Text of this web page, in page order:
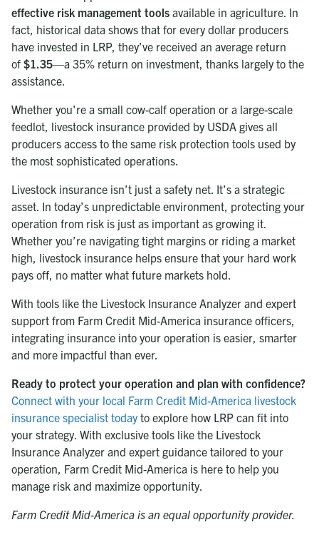
effective risk management tools available in agriculture. In
fact, historical data shows that for every dollar producers
have invested in LRP, they’ve received an average return
of $1.35—a 35% return on investment, thanks largely to the
assistance.
Whether you're a small cow-calf operation or a large-scale
feedlot, livestock insurance provided by USDA gives all
producers access to the same risk protection tools used by
the most sophisticated operations.
Livestock insurance isn’t just a safety net. It’s a strategic
asset. In today’s unpredictable environment, protecting your
operation from risk is just as important as growing it.
Whether you’re navigating tight margins or riding a market
high, livestock insurance helps ensure that your hard work
pays off, no matter what future markets hold.
With tools like the Livestock Insurance Analyzer and expert
support from Farm Credit Mid-America insurance officers,
integrating insurance into your operation is easier, smarter
and more impactful than ever.
Ready to protect your operation and plan with confidence?
Connect with your local Farm Credit Mid-America livestock
insurance specialist todayto explore how LRP can fit into
your strategy. With exclusive tools like the Livestock
Insurance Analyzer and expert guidance tailored to your
operation, Farm Credit Mid-America is here to help you
manage risk and maximize opportunity.
Farm Credit Mid-America is an equal opportunity provider.